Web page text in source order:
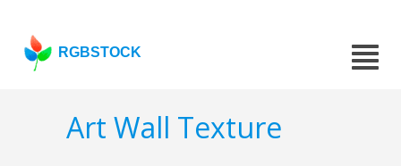
RGBSTOCK
Art Wall Texture